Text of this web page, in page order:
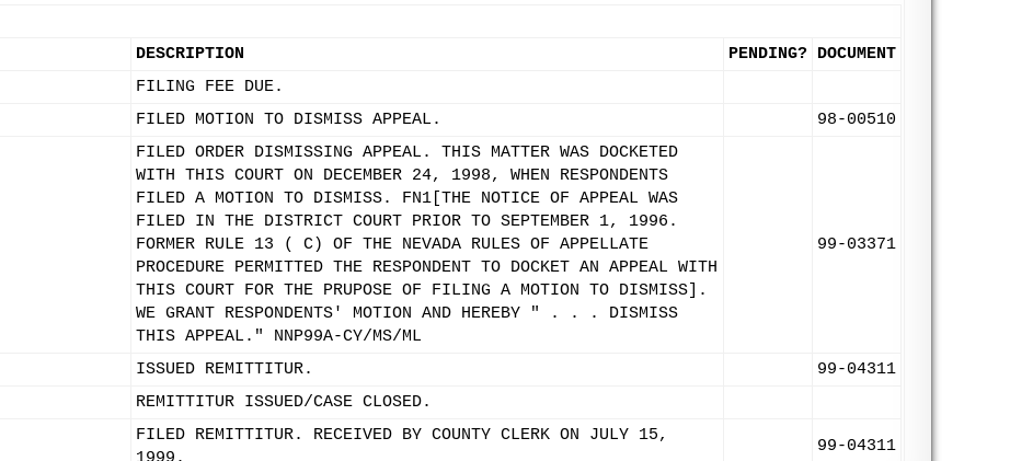
DESCRIPTION PENDING? DOCUMENT
FILING FEE DUE.
FILED MOTION TO DISMISS APPEAL. 98-00510
FILED ORDER DISMISSING APPEAL. THIS MATTER WAS DOCKETED
WITH THIS COURT ON DECEMBER 24, 1998, WHEN RESPONDENTS
FILED A MOTION TO DISMISS. FN1[THE NOTICE OF APPEAL WAS
FILED IN THE DISTRICT COURT PRIOR TO SEPTEMBER 1, 1996.
FORMER RULE 13 ( C) OF THE NEVADA RULES OF APPELLATE
PROCEDURE PERMITTED THE RESPONDENT TO DOCKET AN APPEAL WITH
THIS COURT FOR THE PRUPOSE OF FILING A MOTION TO DISMISS].
WE GRANT RESPONDENTS' MOTION AND HEREBY " . . . DISMISS
THIS APPEAL." NNP99A-CY/MS/ML
99-03371
ISSUED REMITTITUR.
99-04311
REMITTITUR ISSUED/CASE CLOSED.
FILED REMITTITUR. RECEIVED BY COUNTY CLERK ON JULY 15,
99-04311